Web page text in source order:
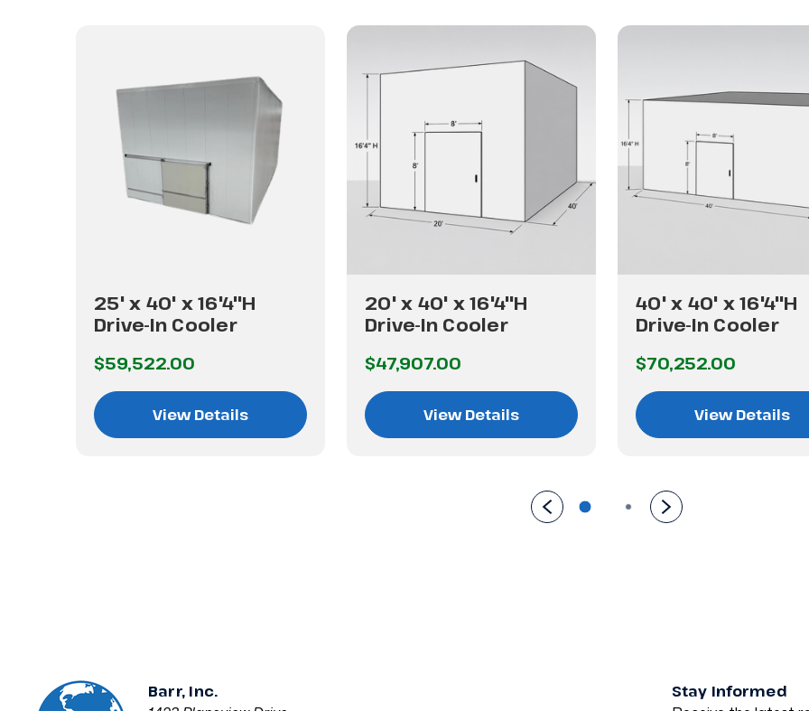
25' x 40' x 16'4"H
Drive-In Cooler
$59,522.00
View Details
20' x 40' x 16'4"H
Drive-In Cooler
$47,907.00
View Details
40' x 40' x 16'4"H
Drive-In Cooler
$70,252.00
View Details
Barr, Inc.
Stay Informed